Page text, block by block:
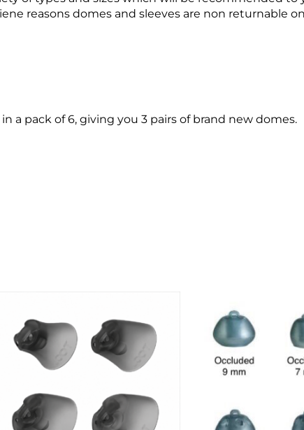
reasons domes and sleeves are non returnable
a pack of 6, giving you 3 pairs of brand new domes.